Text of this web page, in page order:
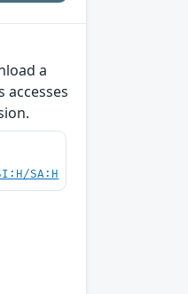
a
SA:H